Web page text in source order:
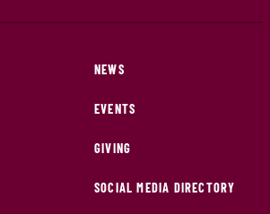
NEWS
EVENTS
GIVING
SOCIAL MEDIA DIRECTORY